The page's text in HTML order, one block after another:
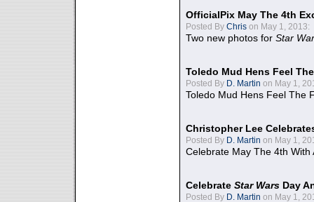
OfficialPix May The 4th
Posted By Chris on May 1, 2013:
Two new photos for Star
Toledo Mud Hens Feel
Posted By D. Martin on May 1,
Toledo Mud Hens Feel The
Christopher Lee
Posted By D. Martin on May 1,
Celebrate May The 4th With
Celebrate Star Wars Day
Posted By D. Martin on May 1,